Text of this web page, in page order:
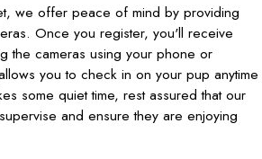
we offer peace of mind by providing
Once you register, you'll receive
the cameras using your phone or
you to check in on your pup anytime
some quiet time, rest assured that our
and ensure they are enjoying